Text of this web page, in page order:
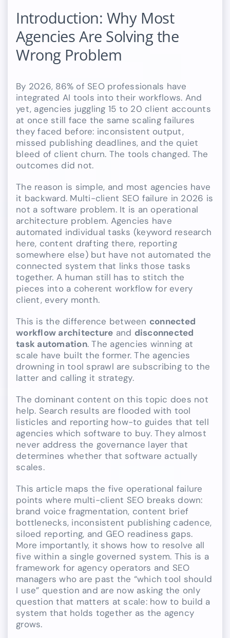
Introduction: Why Most
Agencies Are Solving the
Wrong Problem
By 2026, 86% of SEO professionals have
integrated AI tools into their workflows. And
yet, agencies juggling 15 to 20 client accounts
at once still face the same scaling failures
they faced before: inconsistent output,
missed publishing deadlines, and the quiet
bleed of client churn. The tools changed. The
outcomes did not.
The reason is simple, and most agencies have
it backward. Multi-client SEO failure in 2026 is
not a software problem. It is an operational
architecture problem. Agencies have
automated individual tasks (keyword research
here, content drafting there, reporting
somewhere else) but have not automated the
connected system that links those tasks
together. A human still has to stitch the
pieces into a coherent workflow for every
client, every month.
This is the difference between connected
workflow architecture and disconnected
task automation. The agencies winning at
scale have built the former. The agencies
drowning in tool sprawl are subscribing to the
latter and calling it strategy.
The dominant content on this topic does not
help. Search results are flooded with tool
listicles and reporting how-to guides that tell
agencies which software to buy. They almost
never address the governance layer that
determines whether that software actually
scales.
This article maps the five operational failure
points where multi-client SEO breaks down:
brand voice fragmentation, content brief
bottlenecks, inconsistent publishing cadence,
siloed reporting, and GEO readiness gaps.
More importantly, it shows how to resolve all
five within a single governed system. This is a
framework for agency operators and SEO
managers who are past the “which tool should
I use” question and are now asking the only
question that matters at scale: how to build a
system that holds together as the agency
grows.